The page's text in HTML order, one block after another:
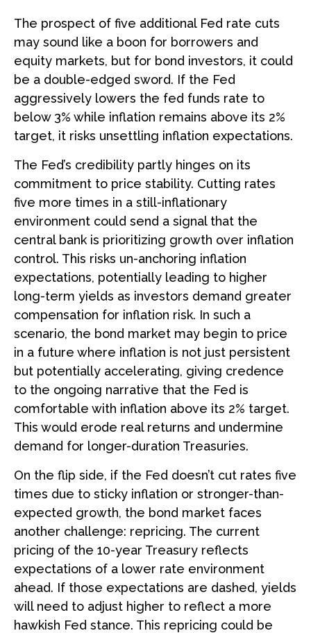
The prospect of five additional Fed rate cuts
may sound like a boon for borrowers and
equity markets, but for bond investors, it could
be a double-edged sword. If the Fed
aggressively lowers the fed funds rate to
below 3% while inflation remains above its 2%
target, it risks unsettling inflation expectations.
The Fed’s credibility partly hinges on its
commitment to price stability. Cutting rates
five more times in a still-inflationary
environment could send a signal that the
central bank is prioritizing growth over inflation
control. This risks un-anchoring inflation
expectations, potentially leading to higher
long-term yields as investors demand greater
compensation for inflation risk. In such a
scenario, the bond market may begin to price
in a future where inflation is not just persistent
but potentially accelerating, giving credence
to the ongoing narrative that the Fed is
comfortable with inflation above its 2% target.
This would erode real returns and undermine
demand for longer-duration Treasuries.
On the flip side, if the Fed doesn’t cut rates five
times due to sticky inflation or stronger-than-
expected growth, the bond market faces
another challenge: repricing. The current
pricing of the 10-year Treasury reflects
expectations of a lower rate environment
ahead. If those expectations are dashed, yields
will need to adjust higher to reflect a more
hawkish Fed stance. This repricing could be